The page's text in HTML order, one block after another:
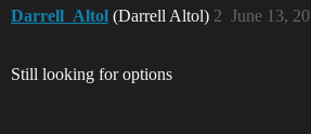
Darrell_Altol (Darrell Altol) June 13,
2
Still looking for options